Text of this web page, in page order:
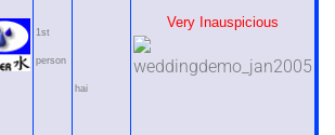
1st
person
hai
Very Inauspicious